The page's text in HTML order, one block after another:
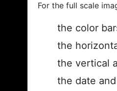
For the full scale
the color
the
the vertical
the date